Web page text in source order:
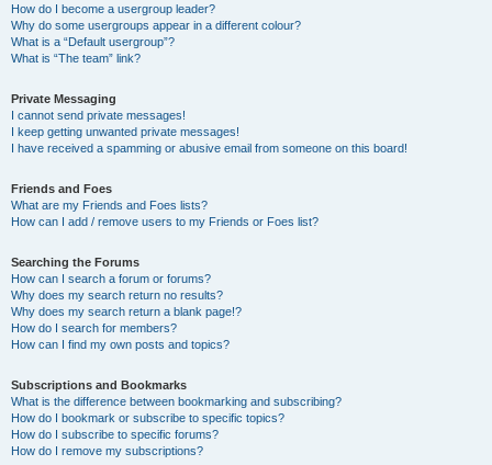
How do I become a usergroup leader?
Why do some usergroups appear in a different colour?
What is a “Default usergroup”?
What is “The team” link?
Private Messaging
I cannot send private messages!
I keep getting unwanted private messages!
I have received a spamming or abusive email from someone on this board!
Friends and Foes
What are my Friends and Foes lists?
How can I add / remove users to my Friends or Foes list?
Searching the Forums
How can I search a forum or forums?
Why does my search return no results?
Why does my search return a blank page!?
How do I search for members?
How can I find my own posts and topics?
Subscriptions and Bookmarks
What is the difference between bookmarking and subscribing?
How do I bookmark or subscribe to specific topics?
How do I subscribe to specific forums?
How do I remove my subscriptions?